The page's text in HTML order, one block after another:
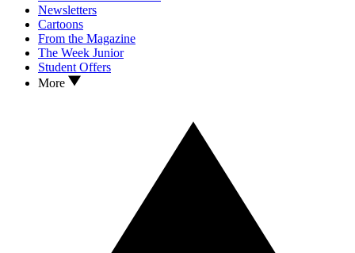
Newsletters
Cartoons
From the Magazine
The Week Junior
Student Offers
More